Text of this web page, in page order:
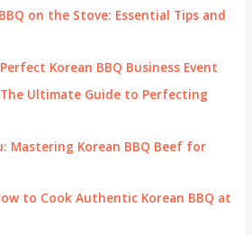
on the Stove: Essential Tips and
Korean BBQ Business Event
The Ultimate Guide to Perfecting
Mastering Korean BBQ Beef for
to Cook Authentic Korean BBQ at